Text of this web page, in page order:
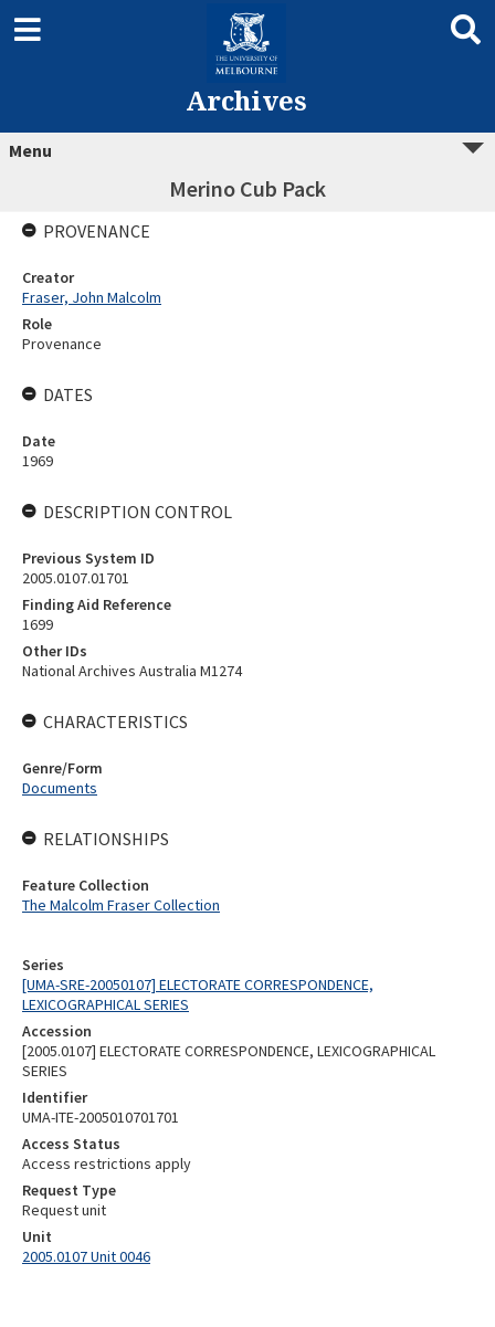
Archives
Menu
Merino Cub Pack
Series
[UMA-SRE-20050107] ELECTORATE CORRESPONDENCE,
LEXICOGRAPHICAL SERIES
Accession
[2005.0107] ELECTORATE CORRESPONDENCE, LEXICOGRAPHICAL
SERIES
Identifier
UMA-ITE-2005010701701
Access Status
Access restrictions apply
Request Type
Request unit
Unit
2005.0107 Unit 0046
PROVENANCE
Creator
Fraser, John Malcolm
Role
Provenance
DATES
Date
1969
DESCRIPTION CONTROL
Previous System ID
2005.0107.01701
Finding Aid Reference
1699
Other IDs
National Archives Australia M1274
CHARACTERISTICS
Genre/Form
Documents
RELATIONSHIPS
Feature Collection
The Malcolm Fraser Collection